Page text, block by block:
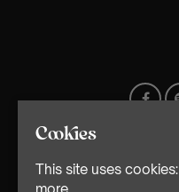
Cookies
This site uses cookies: